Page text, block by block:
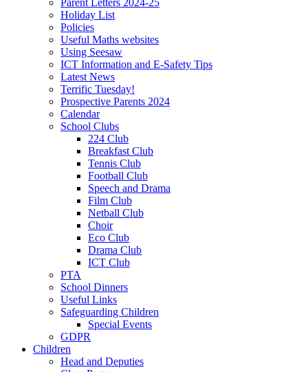
Parent Letters 2024-25
Holiday List
Policies
Useful Maths websites
Using Seesaw
ICT Information and E-Safety Tips
Latest News
Terrific Tuesday!
Prospective Parents 2024
Calendar
School Clubs
224 Club
Breakfast Club
Tennis Club
Football Club
Speech and Drama
Film Club
Netball Club
Choir
Eco Club
Drama Club
ICT Club
PTA
School Dinners
Useful Links
Safeguarding Children
Special Events
GDPR
Children
Head and Deputies